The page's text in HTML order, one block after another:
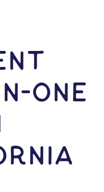
ONE